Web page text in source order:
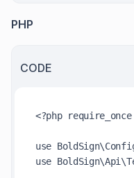
PHP
CODE
<?php
use
use